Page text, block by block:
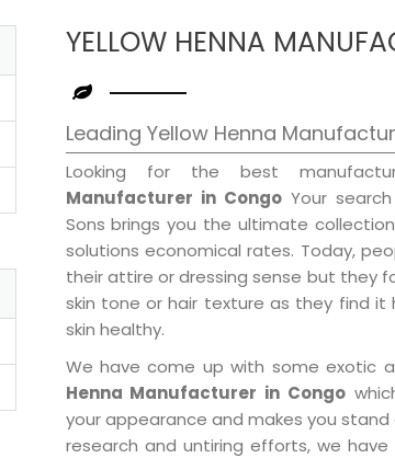
YELLOW HENNA
Leading Yellow Henna
Looking for the best
Manufacturer in CongoYour
Sons brings you the ultimate
solutions economical rates. Today,
their attire or dressing sense but they
skin tone or hair texture as they find it
skin healthy.
We have come up with some exotic
Henna Manufacturer in Congo
your appearance and makes you
research and untiring efforts, we